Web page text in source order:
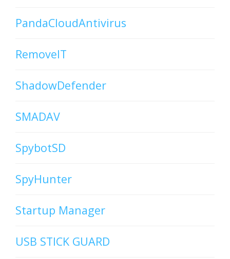
PandaCloudAntivirus
RemoveIT
ShadowDefender
SMADAV
SpybotSD
SpyHunter
Startup Manager
USB STICK GUARD